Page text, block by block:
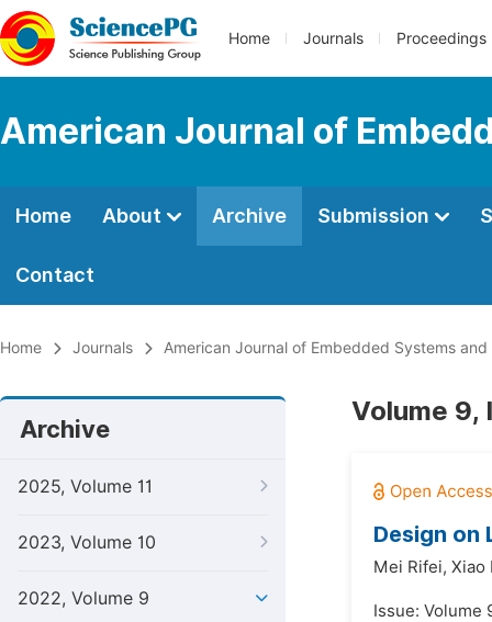
Home Journals Proceedings
American Journal of
Home About Archive Submission
Contact
Home Journals American Journal of Embedded Systems
Archive
2025, Volume 11
2023, Volume 10
2022, Volume 9
Volume 9,
Design on
Mei Rifei, Xiao
Issue: Volume